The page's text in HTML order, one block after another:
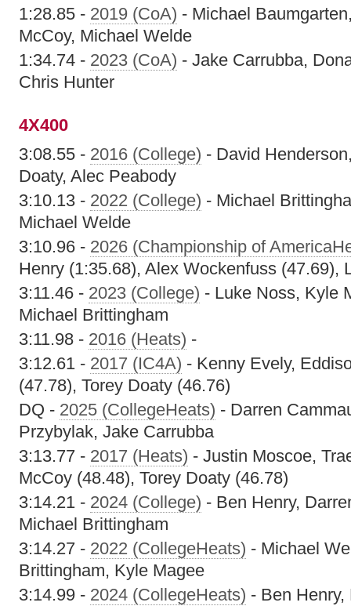
1:28.85 - 2019 (CoA) - Michael
McCoy, Michael Welde
1:34.74 - 2023 (CoA) - Jake Carrubba,
Chris Hunter
4X400
3:08.55 - 2016 (College) - David
Doaty, Alec Peabody
3:10.13 - 2022 (College) - Michael
Michael Welde
3:10.96 - 2026 (Championship of
Henry (1:35.68), Alex Wockenfuss (47.69),
3:11.46 - 2023 (College) - Luke Noss, Kyle
Michael Brittingham
3:11.98 - 2016 (Heats) -
3:12.61 - 2017 (IC4A) - Kenny Evely,
(47.78), Torey Doaty (46.76)
DQ - 2025 (CollegeHeats) - Darren
Przybylak, Jake Carrubba
3:13.77 - 2017 (Heats) - Justin Moscoe,
McCoy (48.48), Torey Doaty (46.78)
3:14.21 - 2024 (College) - Ben Henry,
Michael Brittingham
3:14.27 - 2022 (CollegeHeats) - Michael
Brittingham, Kyle Magee
3:14.99 - 2024 (CollegeHeats) - Ben